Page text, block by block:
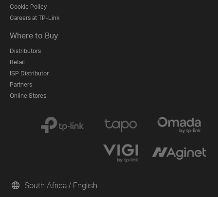
Cookie Policy
Careers at TP-Link
Where to Buy
Distributors
Retail
ISP Distributor
Partners
Online Stores
South Africa / English